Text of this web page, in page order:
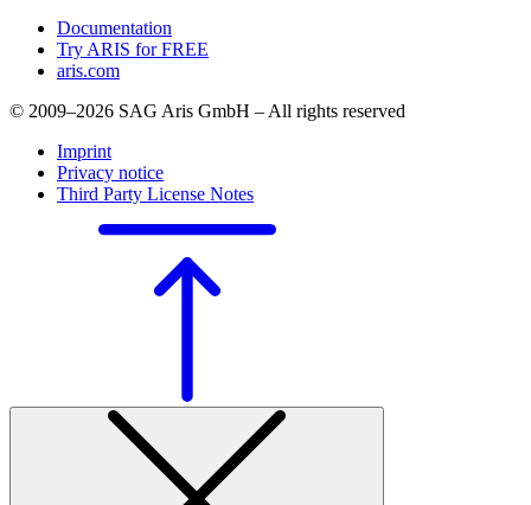
Documentation
Try ARIS for FREE
aris.com
© 2009–2026 SAG Aris GmbH – All rights reserved
Imprint
Privacy notice
Third Party License Notes